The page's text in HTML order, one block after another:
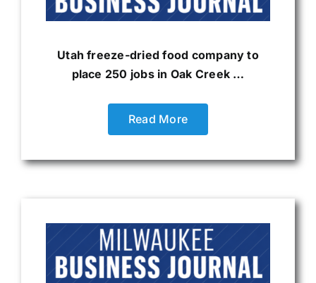
Utah freeze-dried food company to
place 250 jobs in Oak Creek …
Read More